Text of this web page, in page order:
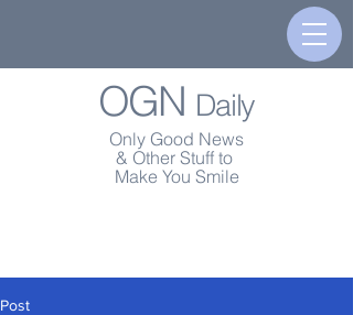
OGN Daily
Only Good News
& Other Stuff to
Make You Smile
Post